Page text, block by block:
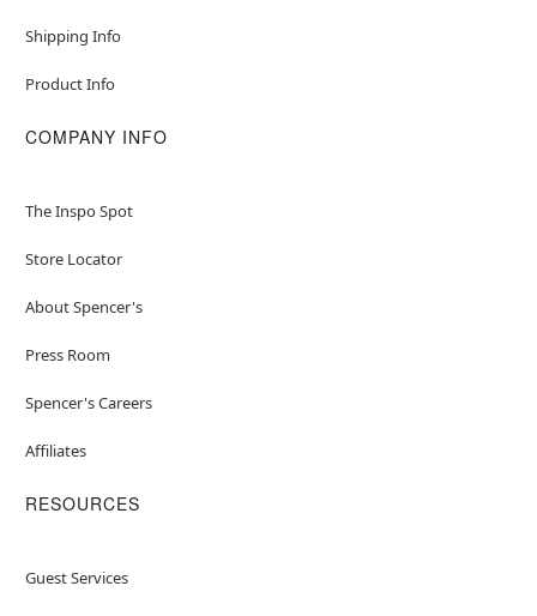
Shipping Info
Product Info
COMPANY INFO
The Inspo Spot
Store Locator
About Spencer's
Press Room
Spencer's Careers
Affiliates
RESOURCES
Guest Services